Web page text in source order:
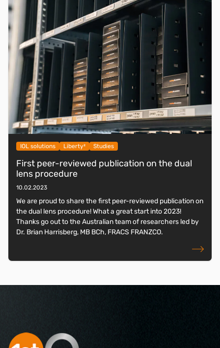
IOL solutions Liberty² Studies
First peer-reviewed publication on the dual
lens procedure
10.02.2023
We are proud to share the first peer-reviewed publication on
the dual lens procedure! What a great start into 2023!
Thanks go out to the Australian team of researchers led by
Dr. Brian Harrisberg, MB BCh, FRACS FRANZCO.
read more